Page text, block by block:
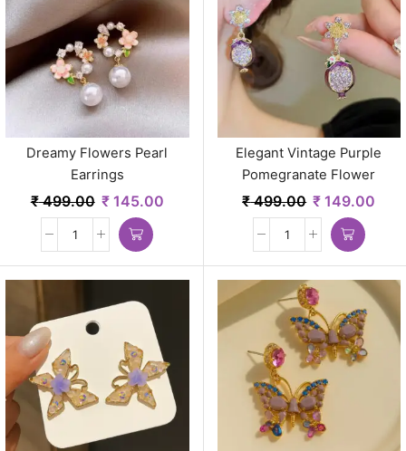
Dreamy Flowers Pearl
Earrings
₹499.00 ₹145.00
Elegant Vintage Purple
Pomegranate Flower
Earrings
₹499.00 ₹ 149.00